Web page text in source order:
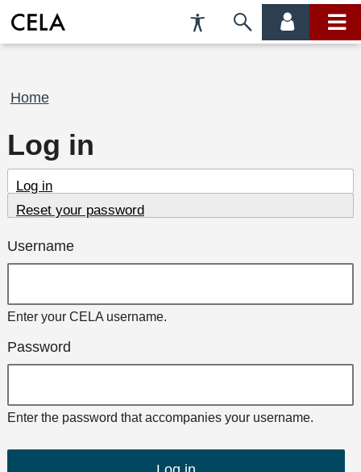
Accessibility
Preferences
Skip
account main
Breadcrumb
Home
Log in
Primary
tabs
Log in
Reset your password
Username
Enter your CELA username.
Password
Enter the password that accompanies your username.